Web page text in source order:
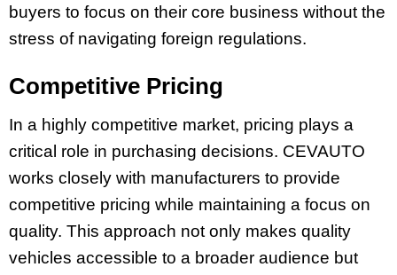
buyers to focus on their core business without the
stress of navigating foreign regulations.
Competitive Pricing
In a highly competitive market, pricing plays a
critical role in purchasing decisions. CEVAUTO
works closely with manufacturers to provide
competitive pricing while maintaining a focus on
quality. This approach not only makes quality
vehicles accessible to a broader audience but